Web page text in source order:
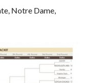
Notre Dame,